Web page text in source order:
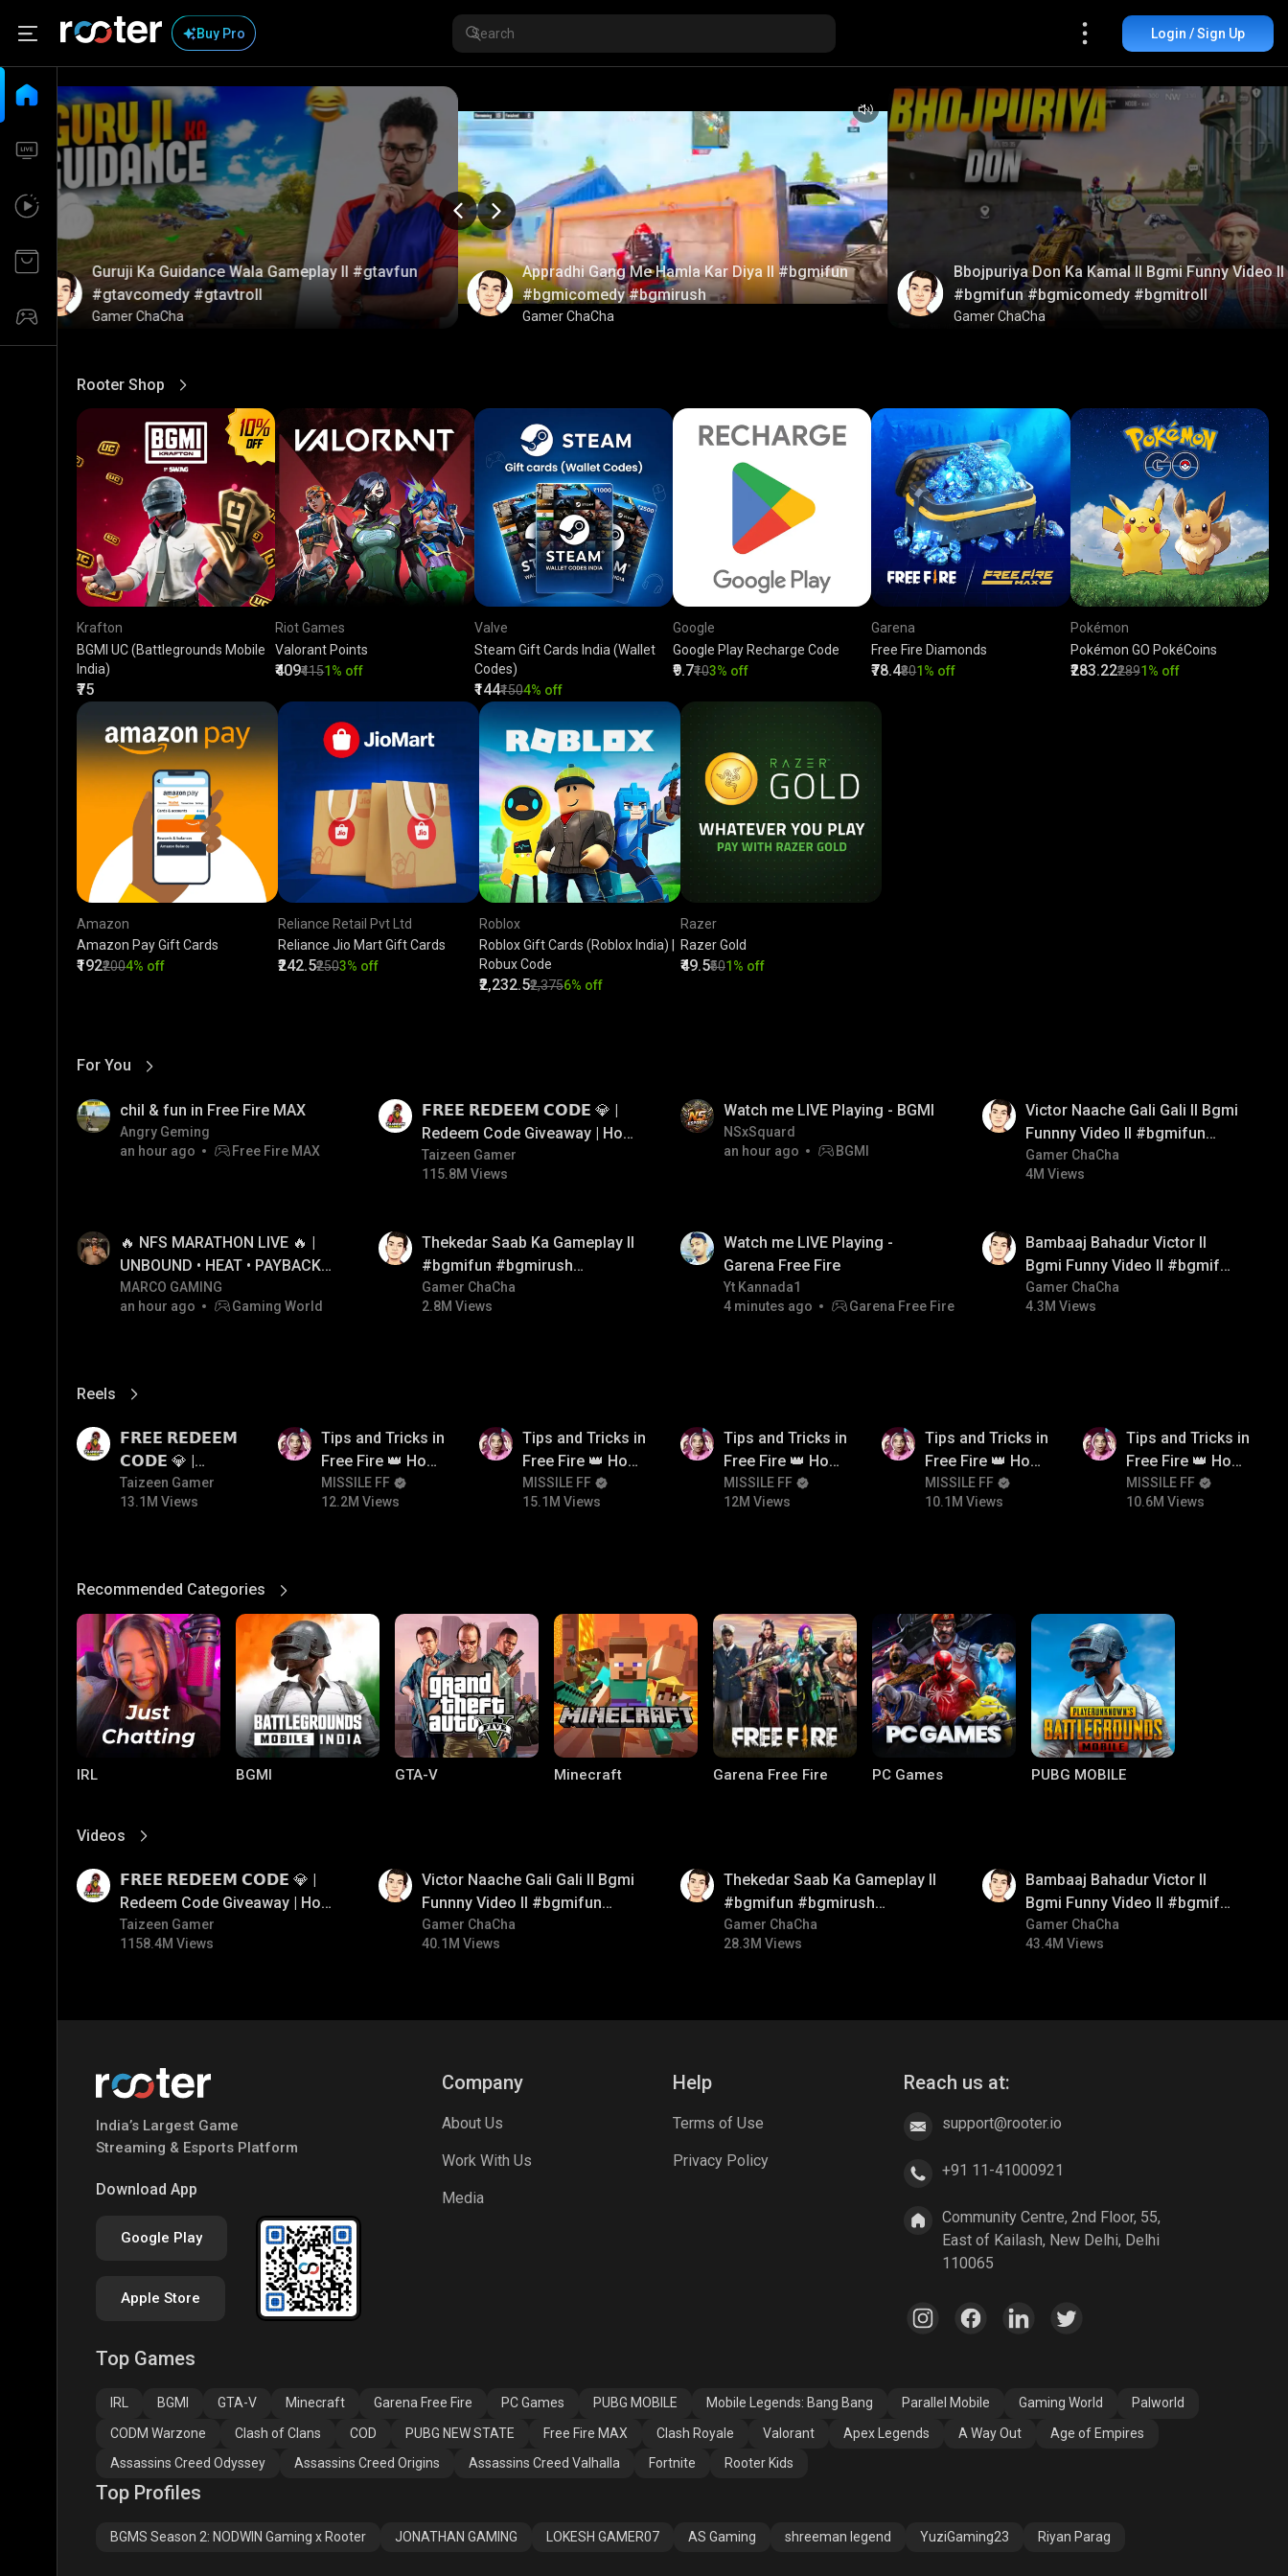
Buy Pro Login / Sign Up
Appradhi Gang Me Hamla Kar Diya ll #bgmifun
#bgmicomedy #bgmirush
Gamer ChaCha
Bbojpuriya Don Ka Kamal ll Bgmi Funny Video ll
#bgmifun #bgmicomedy #bgmitroll
Gamer ChaCha
Guruji Ka Guidance Wala Gameplay ll #gtavfun
#gtavcomedy #gtavtroll
Gamer ChaCha
Rooter Shop
View More
Krafton
BGMI UC (Battlegrounds Mobile
India)
₹75
Riot Games
Valorant Points
₹409₹4151% off
Valve
Steam Gift Cards India (Wallet
Codes)
₹144₹1504% off
Google
Google Play Recharge Code
₹9.7₹103% off
Garena
Free Fire Diamonds
₹78.4₹801% off
Pokémon
Pokémon GO PokéCoins
₹283.22₹2891% off
Amazon
Amazon Pay Gift Cards
₹192₹2004% off
Reliance Retail Pvt Ltd
Reliance Jio Mart Gift Cards
₹242.5₹2503% off
Roblox
Roblox Gift Cards (Roblox India) |
Robux Code
₹2,232.5₹2,3756% off
Razer
Razer Gold
₹49.5₹501% off
For You
View More
chil & fun in Free Fire MAX
Angry Geming
an hour ago
Free Fire MAX
𝗙𝗥𝗘𝗘 𝗥𝗘𝗗𝗘𝗘𝗠 𝗖𝗢𝗗𝗘 💎 |
Redeem Code Giveaway | How
To Get Free Redeem Code |
Free Redeem Code Today
Taizeen Gamer
115.8M Views
Watch me LIVE Playing - BGMI
NSxSquard
an hour ago
BGMI
Victor Naache Gali Gali ll Bgmi
Funnny Video ll #bgmifun
#bgmicomedy #bgmitroll
Gamer ChaCha
4M Views
🔥 NFS MARATHON LIVE 🔥 |
UNBOUND • HEAT • PAYBACK •
RIVALS • MOST WANTED |
NON-STOP RACING! 🏎️💨
MARCO GAMING
an hour ago
Gaming World
Thekedar Saab Ka Gameplay ll
#bgmifun #bgmirush
#bgmitroll
Gamer ChaCha
2.8M Views
Watch me LIVE Playing -
Garena Free Fire
Yt Kannada1
4 minutes ago
Garena Free Fire
Bambaaj Bahadur Victor ll
Bgmi Funny Video ll #bgmifun
#bgmitroll #bgmicomedy
Gamer ChaCha
4.3M Views
Reels
View More
𝗙𝗥𝗘𝗘 𝗥𝗘𝗗𝗘𝗘𝗠
𝗖𝗢𝗗𝗘 💎 |
Redeem Code
Giveaway | How
Code Today
Taizeen Gamer
13.1M Views
Tips and Tricks in
Free Fire 👑 How
To Push Rank In
Free Fire
MISSILE FF
12.2M Views
Tips and Tricks in
Free Fire 👑 How
To Push Rank In
Free Fire
MISSILE FF
15.1M Views
Tips and Tricks in
Free Fire 👑 How
To Push Rank In
Free Fire
MISSILE FF
12M Views
Tips and Tricks in
Free Fire 👑 How
To Push Rank In
Free Fire
MISSILE FF
10.1M Views
Tips and Tricks in
Free Fire 👑 How
To Push Rank In
Free Fire
MISSILE FF
10.6M Views
Recommended Categories
View More
IRL BGMI GTA-V Minecraft Garena Free Fire PC Games PUBG MOBILE
Apex Legends A Way Out Age of Empires
Assassins Creed
Videos
View More
𝗙𝗥𝗘𝗘 𝗥𝗘𝗗𝗘𝗘𝗠 𝗖𝗢𝗗𝗘 💎 |
Redeem Code Giveaway | How
To Get Free Redeem Code |
Free Redeem Code Today
Taizeen Gamer
1158.4M Views
Victor Naache Gali Gali ll Bgmi
Funnny Video ll #bgmifun
#bgmicomedy #bgmitroll
Gamer ChaCha
40.1M Views
Thekedar Saab Ka Gameplay ll
#bgmifun #bgmirush
#bgmitroll
Gamer ChaCha
28.3M Views
Bambaaj Bahadur Victor ll
Bgmi Funny Video ll #bgmifun
#bgmitroll #bgmicomedy
Gamer ChaCha
43.4M Views
India’s Largest Game
Streaming & Esports Platform
Download App
Google Play
Apple Store
Company
About Us
Work With Us
Media
Help
Terms of Use
Privacy Policy
Reach us at:
support@rooter.io
+91 11-41000921
Community Centre, 2nd Floor, 55,
East of Kailash, New Delhi, Delhi
110065
Top Games
IRL BGMI GTA-V Minecraft Garena Free Fire PC Games PUBG MOBILE Mobile Legends: Bang Bang Parallel Mobile Gaming World
Palworld
CODM Warzone
Clash of Clans COD PUBG NEW STATE Free Fire MAX Clash Royale Valorant Apex Legends A Way Out
Age of Empires
Assassins Creed Odyssey
Assassins Creed Origins Assassins Creed Valhalla Fortnite Rooter Kids
Top Profiles
BGMS Season 2: NODWIN Gaming x Rooter JONATHAN GAMING LOKESH GAMER07 AS Gaming shreeman legend YuziGaming23 Riyan Parag